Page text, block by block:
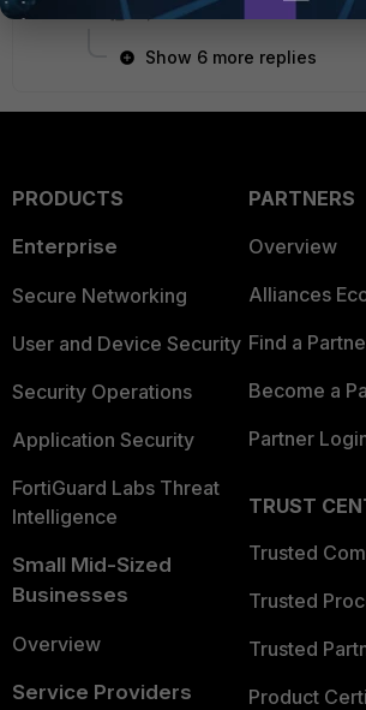
Show 6 more replies
PRODUCTS
Enterprise
Secure Networking
User and Device Security
Security Operations
Application Security
FortiGuard Labs Threat
Intelligence
Small Mid-Sized
Businesses
Overview
Service Providers
PARTNERS
Overview
Alliances
Find a
Become a
Partner
TRUST
Trusted
Trusted
Trusted
Product